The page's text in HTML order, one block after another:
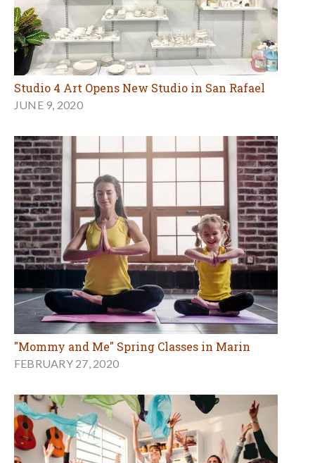
Studio 4 Art Opens New Studio in San Rafael
JUNE 9, 2020
"Mommy and Me" Spring Classes in Marin
FEBRUARY 27, 2020